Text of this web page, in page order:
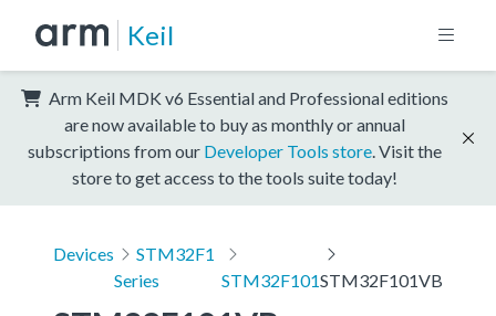
Keil
Arm Keil MDK v6 Essential and Professional editions
are now available to buy as monthly or annual
subscriptions from our Developer Tools store . Visit the
store to get access to the tools suite today!
Devices
STM32F1
Series
STM32F101STM32F101VB